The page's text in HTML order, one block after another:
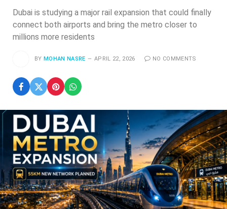
Dubai is studying a major rail expansion that could finally
connect both airports and bring the metro closer to
millions more residents
BY MOHAN NASRE APRIL 22, 2026 NO COMMENTS